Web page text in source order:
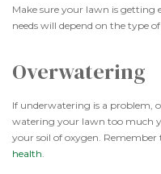
Make sure your lawn is
needs will depend on the type
Overwatering
If underwatering is a problem,
watering your lawn too much
your soil of oxygen.
health